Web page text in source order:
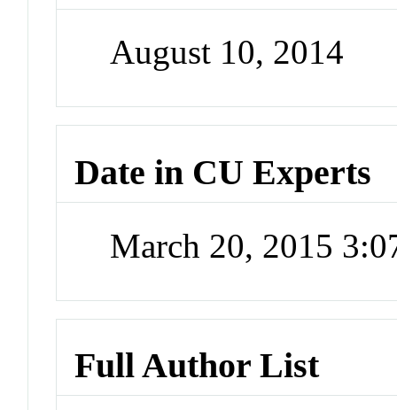
August 10, 2014
Date in CU Experts
March 20, 2015
Full Author List